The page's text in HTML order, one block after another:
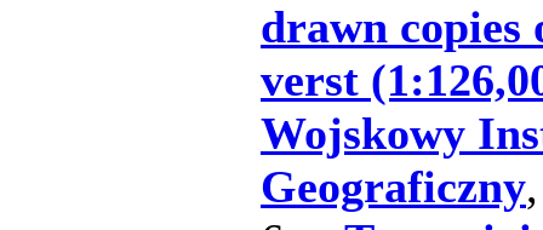
drawn copies
verst
Wojskowy
Geograficzny